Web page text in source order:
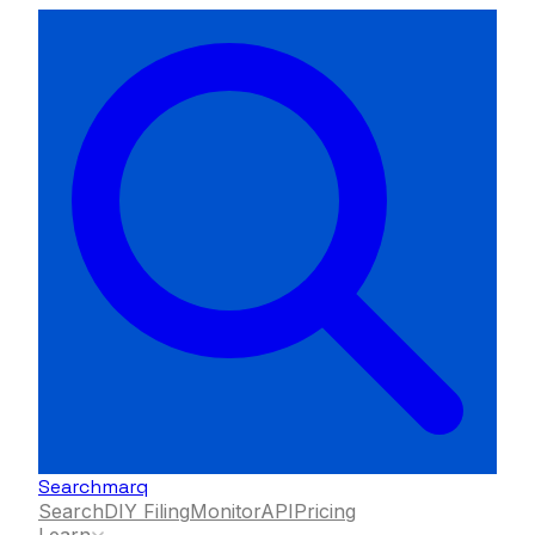
Searchmarq
SearchDIY FilingMonitorAPIPricing